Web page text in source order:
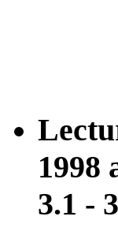
1998
3.1 -